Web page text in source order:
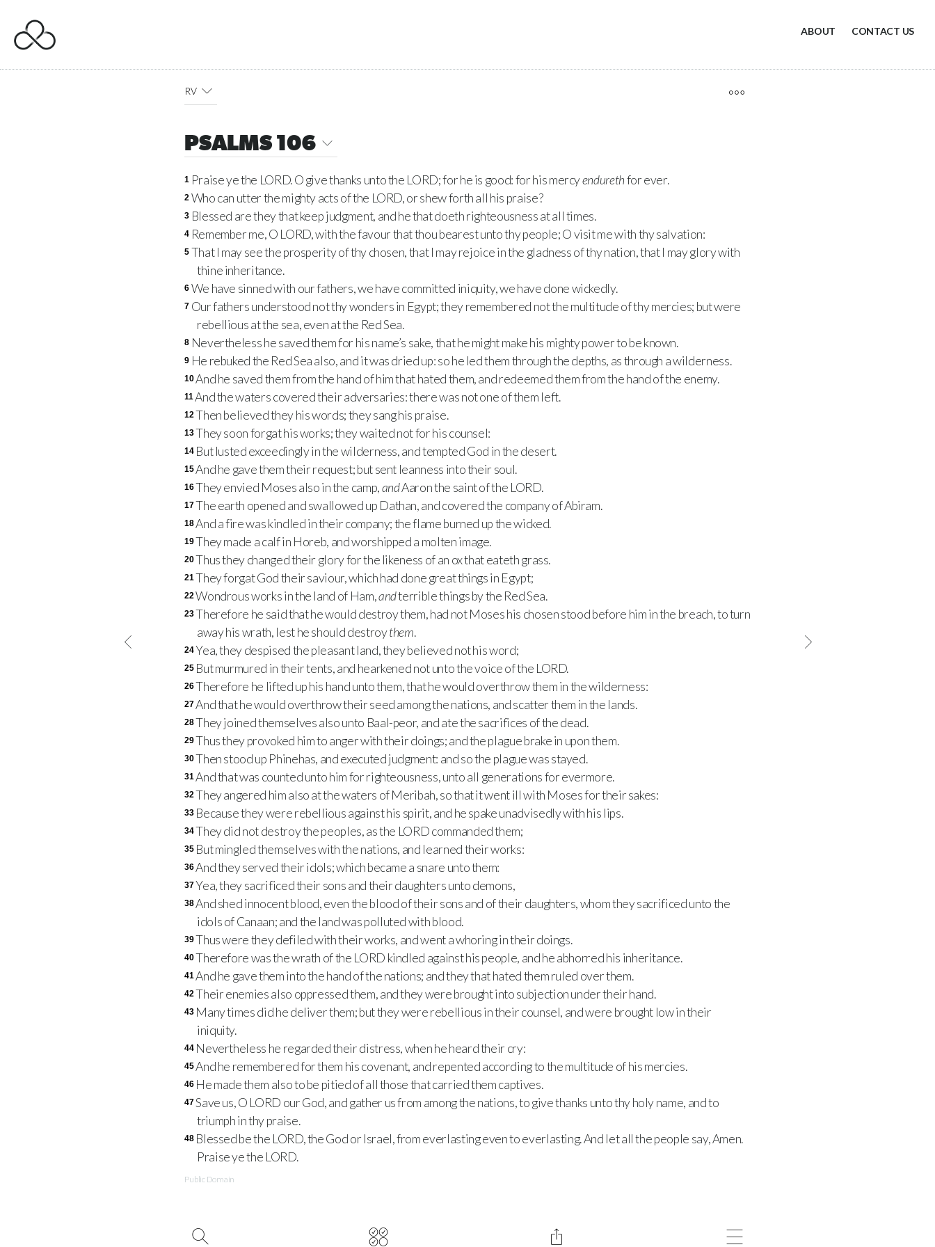
ABOUT CONTACT US
RV
PSALMS 106
1 Praise ye the LORD. O give thanks unto the LORD; for he is good: for his mercyendurethfor ever.
2 Who can utter the mighty acts of the LORD, or shew forth all his praise?
3 Blessed are they that keep judgment, and he that doeth righteousness at all times.
4 Remember me, O LORD, with the favour that thou bearest unto thy people; O visit me with thy salvation:
5 That I may see the prosperity of thy chosen, that I may rejoice in the gladness of thy nation, that I may glory with
thine inheritance.
6 We have sinned with our fathers, we have committed iniquity, we have done wickedly.
7 Our fathers understood not thy wonders in Egypt; they remembered not the multitude of thy mercies; but were
rebellious at the sea, even at the Red Sea.
8 Nevertheless he saved them for his name’s sake, that he might make his mighty power to be known.
9 He rebuked the Red Sea also, and it was dried up: so he led them through the depths, as through a wilderness.
10And he saved them from the hand of him that hated them, and redeemed them from the hand of the enemy.
11And the waters covered their adversaries: there was not one of them left.
12Then believed they his words; they sang his praise.
13They soon forgat his works; they waited not for his counsel:
14 But lusted exceedingly in the wilderness, and tempted God in the desert.
15And he gave them their request; but sent leanness into their soul.
16They envied Moses also in the camp,andAaron the saint of the LORD.
17The earth opened and swallowed up Dathan, and covered the company of Abiram.
18And a fire was kindled in their company; the flame burned up the wicked.
19They made a calf in Horeb, and worshipped a molten image.
20Thus they changed their glory for the likeness of an ox that eateth grass.
21They forgat God their saviour, which had done great things in Egypt;
22Wondrous works in the land of Ham,andterrible things by the Red Sea.
23Therefore he said that he would destroy them, had not Moses his chosen stood before him in the breach, to turn
away his wrath, lest he should destroythem.
24Yea, they despised the pleasant land, they believed not his word;
25 But murmured in their tents, and hearkened not unto the voice of the LORD.
26Therefore he lifted up his hand unto them, that he would overthrow them in the wilderness:
27And that he would overthrow their seed among the nations, and scatter them in the lands.
28They joined themselves also unto Baal-peor, and ate the sacrifices of the dead.
29Thus they provoked him to anger with their doings; and the plague brake in upon them.
30Then stood up Phinehas, and executed judgment: and so the plague was stayed.
31And that was counted unto him for righteousness, unto all generations for evermore.
32They angered him also at the waters of Meribah, so that it went ill with Moses for their sakes:
33 Because they were rebellious against his spirit, and he spake unadvisedly with his lips.
34They did not destroy the peoples, as the LORD commanded them;
35 But mingled themselves with the nations, and learned their works:
36And they served their idols; which became a snare unto them:
37Yea, they sacrificed their sons and their daughters unto demons,
38And shed innocent blood, even the blood of their sons and of their daughters, whom they sacrificed unto the
idols of Canaan; and the land was polluted with blood.
39Thus were they defiled with their works, and went a whoring in their doings.
40Therefore was the wrath of the LORD kindled against his people, and he abhorred his inheritance.
41And he gave them into the hand of the nations; and they that hated them ruled over them.
42Their enemies also oppressed them, and they were brought into subjection under their hand.
43 Many times did he deliver them; but they were rebellious in their counsel, and were brought low in their
iniquity.
44 Nevertheless he regarded their distress, when he heard their cry:
45And he remembered for them his covenant, and repented according to the multitude of his mercies.
46 He made them also to be pitied of all those that carried them captives.
47Save us, O LORD our God, and gather us from among the nations, to give thanks unto thy holy name, and to
triumph in thy praise.
48 Blessed be the LORD, the God or Israel, from everlasting even to everlasting. And let all the people say, Amen.
Praise ye the LORD.
Public Domain